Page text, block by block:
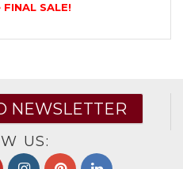
SALE!
NEWSLETTER
US: